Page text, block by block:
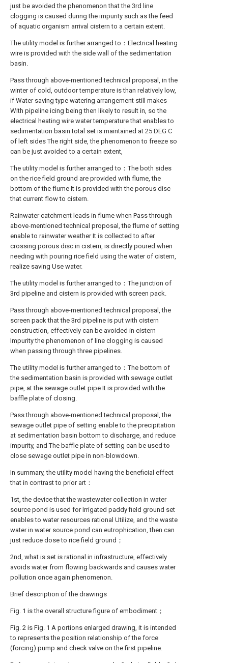
just be avoided the phenomenon that the 3rd line
clogging is caused during the impurity such as the feed
of aquatic organism arrival cistern to a certain extent.
The utility model is further arranged to：Electrical heating
wire is provided with the side wall of the sedimentation
basin.
Pass through above-mentioned technical proposal, in the
winter of cold, outdoor temperature is than relatively low,
if Water saving type watering arrangement still makes
With pipeline icing being then likely to result in, so the
electrical heating wire water temperature that enables to
sedimentation basin total set is maintained at 25 DEG C
of left sides The right side, the phenomenon to freeze so
can be just avoided to a certain extent,
The utility model is further arranged to：The both sides
on the rice field ground are provided with flume, the
bottom of the flume It is provided with the porous disc
that current flow to cistern.
Rainwater catchment leads in flume when Pass through
above-mentioned technical proposal, the flume of setting
enable to rainwater weather It is collected to after
crossing porous disc in cistern, is directly poured when
needing with pouring rice field using the water of cistern,
realize saving Use water.
The utility model is further arranged to：The junction of
3rd pipeline and cistern is provided with screen pack.
Pass through above-mentioned technical proposal, the
screen pack that the 3rd pipeline is put with cistern
construction, effectively can be avoided in cistern
Impurity the phenomenon of line clogging is caused
when passing through three pipelines.
The utility model is further arranged to：The bottom of
the sedimentation basin is provided with sewage outlet
pipe, at the sewage outlet pipe It is provided with the
baffle plate of closing.
Pass through above-mentioned technical proposal, the
sewage outlet pipe of setting enable to the precipitation
at sedimentation basin bottom to discharge, and reduce
impurity, and The baffle plate of setting can be used to
close sewage outlet pipe in non-blowdown.
In summary, the utility model having the beneficial effect
that in contrast to prior art：
1st, the device that the wastewater collection in water
source pond is used for Irrigated paddy field ground set
enables to water resources rational Utilize, and the waste
water in water source pond can eutrophication, then can
just reduce dose to rice field ground；
2nd, what is set is rational in infrastructure, effectively
avoids water from flowing backwards and causes water
pollution once again phenomenon.
Brief description of the drawings
Fig. 1 is the overall structure figure of embodiment；
Fig. 2 is Fig. 1 A portions enlarged drawing, it is intended
to represents the position relationship of the force
(forcing) pump and check valve on the first pipeline.